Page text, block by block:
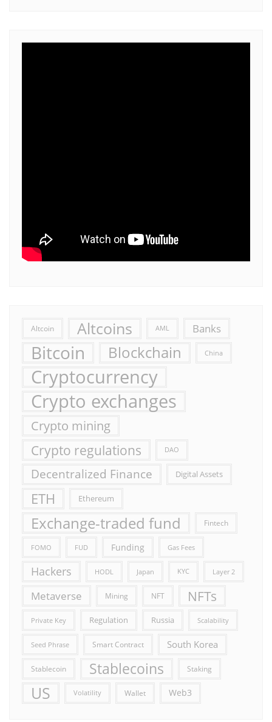
Altcoin Altcoins AML Banks
Bitcoin Blockchain China
Cryptocurrency
Crypto exchanges
Crypto mining
Crypto regulations DAO
Decentralized Finance Digital Assets
ETH Ethereum
Exchange-traded fund Fintech
FOMO FUD Funding Gas Fees
Hackers HODL Japan KYC Layer 2
Metaverse Mining NFT NFTs
Private Key Regulation Russia Scalability
Seed Phrase Smart Contract South Korea
Stablecoin Stablecoins Staking
US Volatility Wallet Web3